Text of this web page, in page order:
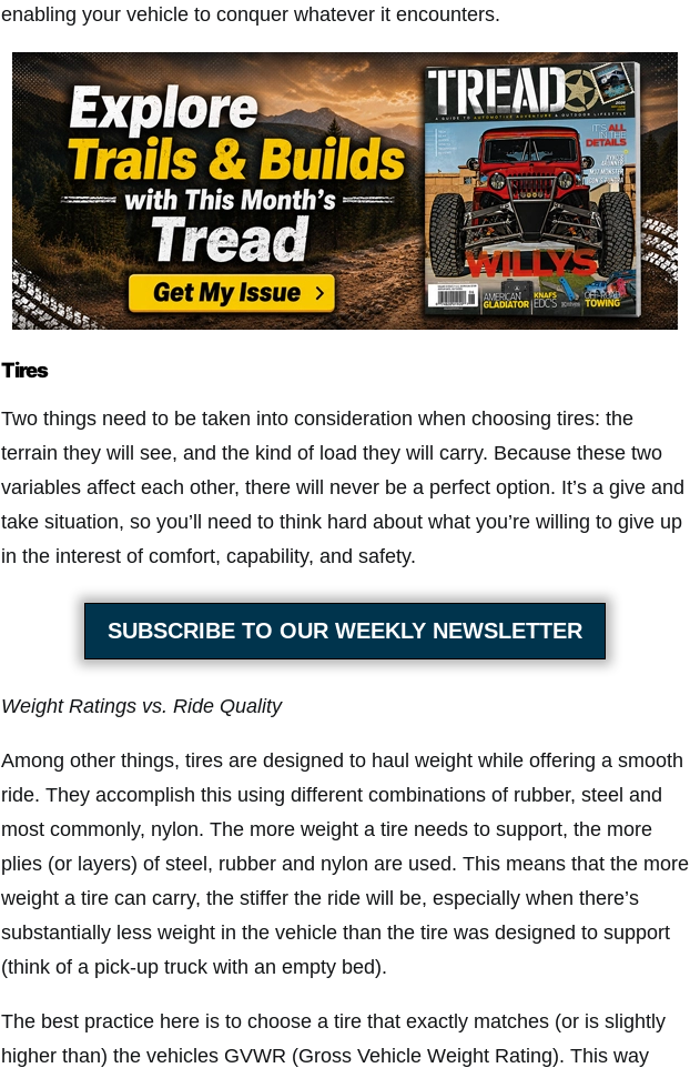
enabling your vehicle to conquer whatever it encounters.
Tires
Two things need to be taken into consideration when choosing tires: the
terrain they will see, and the kind of load they will carry. Because these two
variables affect each other, there will never be a perfect option. It’s a give and
take situation, so you’ll need to think hard about what you’re willing to give up
in the interest of comfort, capability, and safety.
SUBSCRIBE TO OUR WEEKLY NEWSLETTER
Weight Ratings vs. Ride Quality
Among other things, tires are designed to haul weight while offering a smooth
ride. They accomplish this using different combinations of rubber, steel and
most commonly, nylon. The more weight a tire needs to support, the more
plies (or layers) of steel, rubber and nylon are used. This means that the more
weight a tire can carry, the stiffer the ride will be, especially when there’s
substantially less weight in the vehicle than the tire was designed to support
(think of a pick-up truck with an empty bed).
The best practice here is to choose a tire that exactly matches (or is slightly
higher than) the vehicles GVWR (Gross Vehicle Weight Rating). This way